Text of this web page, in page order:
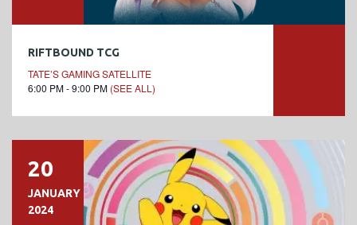
RIFTBOUND TCG
TATE’S GAMING SATELLITE
6:00 PM - 9:00 PM (SEE ALL)
20
JANUARY
2024